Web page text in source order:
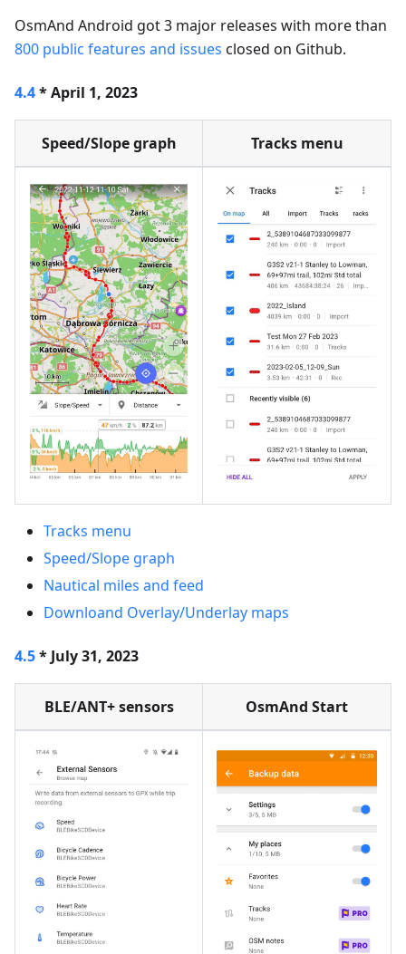
OsmAnd Android got 3 major releases with more than
800 public features and issues closed on Github.
4.4* April 1, 2023
Speed/Slope graph Tracks menu
Tracks menu
Speed/Slope graph
Nautical miles and feed
Downloand Overlay/Underlay maps
4.5* July 31, 2023
BLE/ANT+ sensors OsmAnd Start